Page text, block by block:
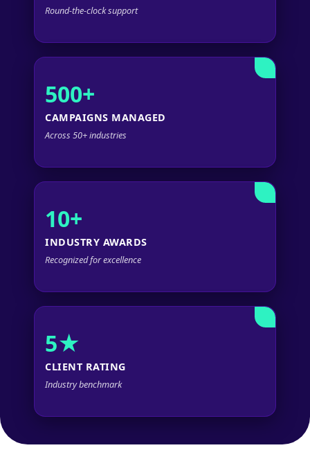
Round-the-clock support
500+
CAMPAIGNS MANAGED
Across 50+ industries
10+
INDUSTRY AWARDS
Recognized for excellence
5★
CLIENT RATING
Industry benchmark